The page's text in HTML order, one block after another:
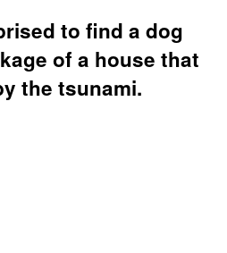
to find a dog
of a house that
the tsunami.